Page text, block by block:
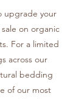
upgrade your
on organic
For a limited
across our
bedding
of our most